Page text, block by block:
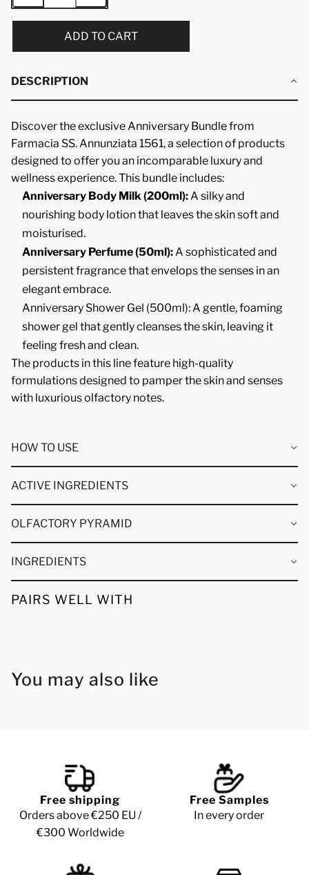
ADD TO CART
DESCRIPTION
Discover the exclusive Anniversary Bundle from
Farmacia SS. Annunziata 1561, a selection of products
designed to offer you an incomparable luxury and
wellness experience. This bundle includes:
Anniversary Body Milk (200ml): A silky and
nourishing body lotion that leaves the skin soft and
moisturised.
Anniversary Perfume (50ml): A sophisticated and
persistent fragrance that envelops the senses in an
elegant embrace.
Anniversary Shower Gel (500ml): A gentle, foaming
shower gel that gently cleanses the skin, leaving it
feeling fresh and clean.
The products in this line feature high-quality
formulations designed to pamper the skin and senses
with luxurious olfactory notes.
HOW TO USE
ACTIVE INGREDIENTS
OLFACTORY PYRAMID
INGREDIENTS
PAIRS WELL WITH
You may also like
Free shipping
Orders above €250 EU /
€300 Worldwide
Free Samples
In every order